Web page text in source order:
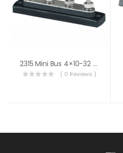
2315 Mini Bus 4×10-32 Stud W/cover
( 0 Reviews )